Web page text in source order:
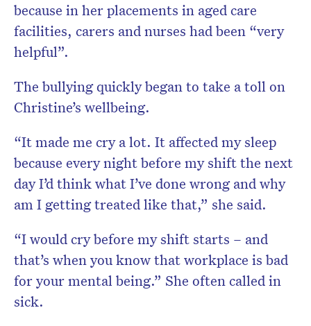
because in her placements in aged care
facilities, carers and nurses had been “very
helpful”.
The bullying quickly began to take a toll on
Christine’s wellbeing.
“It made me cry a lot. It affected my sleep
because every night before my shift the next
day I’d think what I’ve done wrong and why
am I getting treated like that,” she said.
“I would cry before my shift starts – and
that’s when you know that workplace is bad
for your mental being.” She often called in
sick.